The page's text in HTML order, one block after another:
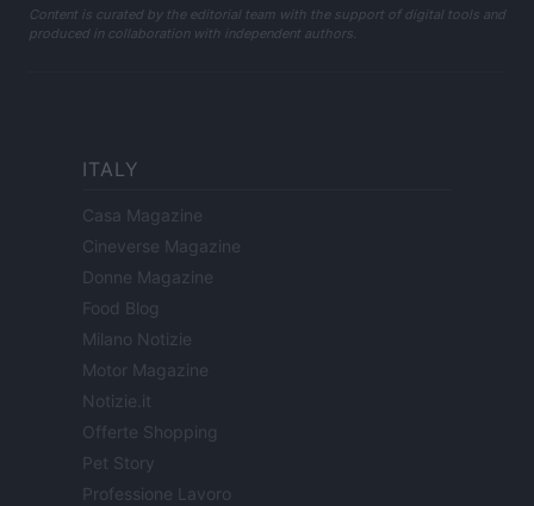
Content is curated by the editorial team with the support of digital tools and
produced in collaboration with independent authors.
ITALY
Casa Magazine
Cineverse Magazine
Donne Magazine
Food Blog
Milano Notizie
Motor Magazine
Notizie.it
Offerte Shopping
Pet Story
Professione Lavoro